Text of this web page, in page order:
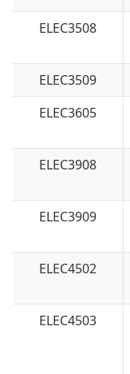
ELEC3508
ELEC3509
ELEC3605
ELEC3908
ELEC3909
ELEC4502
ELEC4503